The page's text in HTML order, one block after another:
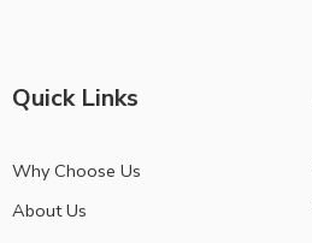
Quick Links
Why Choose Us
About Us